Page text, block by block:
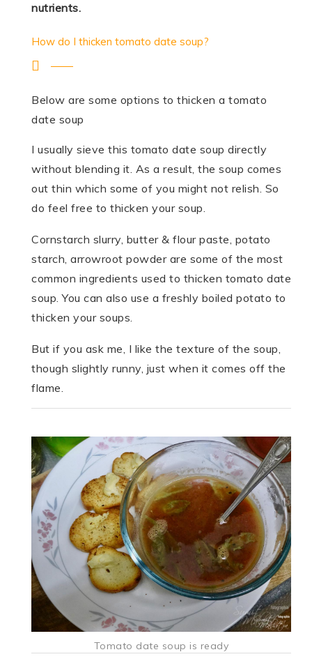
nutrients.
How do I thicken tomato date soup?
Below are some options to thicken a tomato
date soup
I usually sieve this tomato date soup directly
without blending it. As a result, the soup comes
out thin which some of you might not relish. So
do feel free to thicken your soup.
Cornstarch slurry, butter & flour paste, potato
starch, arrowroot powder are some of the most
common ingredients used to thicken tomato date
soup. You can also use a freshly boiled potato to
thicken your soups.
But if you ask me, I like the texture of the soup,
though slightly runny, just when it comes off the
flame.
Tomato date soup is ready